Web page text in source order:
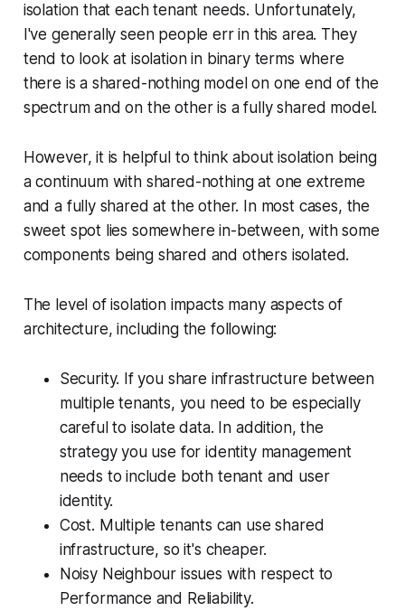
isolation that each tenant needs. Unfortunately,
I've generally seen people err in this area. They
tend to look at isolation in binary terms where
there is a shared-nothing model on one end of the
spectrum and on the other is a fully shared model.
However, it is helpful to think about isolation being
a continuum with shared-nothing at one extreme
and a fully shared at the other. In most cases, the
sweet spot lies somewhere in-between, with some
components being shared and others isolated.
The level of isolation impacts many aspects of
architecture, including the following:
Security. If you share infrastructure between
multiple tenants, you need to be especially
careful to isolate data. In addition, the
strategy you use for identity management
needs to include both tenant and user
identity.
Cost. Multiple tenants can use shared
infrastructure, so it's cheaper.
Noisy Neighbour issues with respect to
Performance and Reliability.